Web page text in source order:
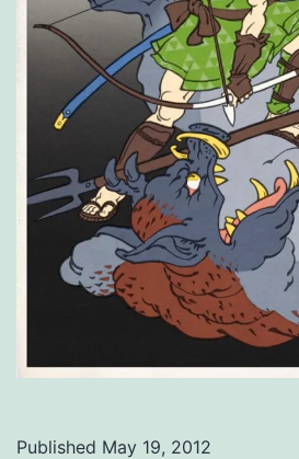
Published May 19, 2012